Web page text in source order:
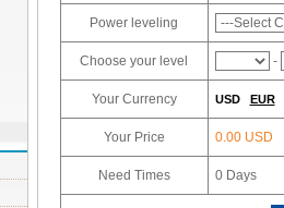
Power leveling
Choose your level -
Your Currency USD EUR
Your Price 0.00 USD
Need Times 0Days